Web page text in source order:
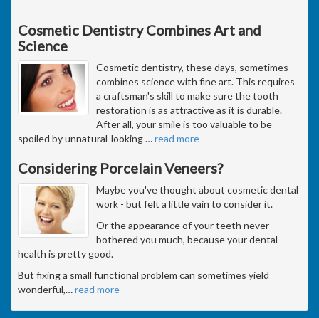
Cosmetic Dentistry Combines Art and
Science
Cosmetic dentistry, these days, sometimes
combines science with fine art. This requires
a craftsman's skill to make sure the tooth
restoration is as attractive as it is durable.
After all, your smile is too valuable to be
spoiled by unnatural-looking…read more
Considering Porcelain Veneers?
Maybe you've thought about cosmetic dental
work - but felt a little vain to consider it.
Or the appearance of your teeth never
bothered you much, because your dental
health is pretty good.
But fixing a small functional problem can sometimes yield
wonderful,…read more